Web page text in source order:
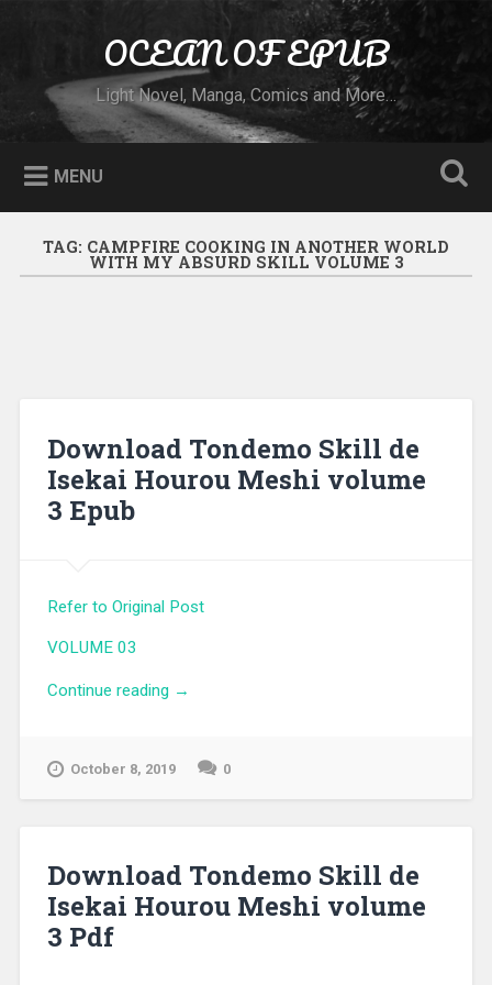
OCEAN OF EPUB
Light Novel, Manga, Comics and More…
MENU
TAG: CAMPFIRE COOKING IN ANOTHER WORLD
WITH MY ABSURD SKILL VOLUME 3
Download Tondemo Skill de
Isekai Hourou Meshi volume
3 Epub
Refer to Original Post
VOLUME 03
Continue reading “Download Tondemo Skill de Isekai
→
October 8, 2019 0
Download Tondemo Skill de
Isekai Hourou Meshi volume
3 Pdf